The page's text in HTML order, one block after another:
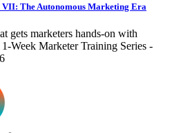
The Autonomous Marketing Era
gets marketers hands-on with
Week Marketer Training Series -